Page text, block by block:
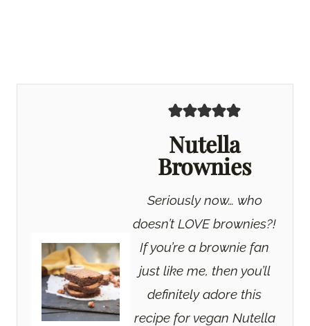
Nutella
Brownies
Seriously now… who
doesn’t LOVE brownies?!
If you’re a brownie fan
just like me, then you’ll
definitely adore this
recipe for vegan Nutella